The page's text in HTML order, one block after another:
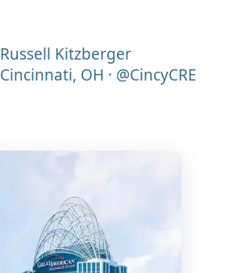
Russell Kitzberger
Cincinnati, OH · @CincyCRE